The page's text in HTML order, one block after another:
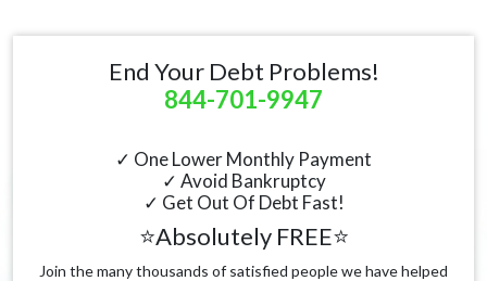
End Your Debt Problems!
844-701-9947
✓ One Lower Monthly Payment
✓ Avoid Bankruptcy
✓ Get Out Of Debt Fast!
⭐Absolutely FREE⭐
Join the many thousands of satisfied people we have helped